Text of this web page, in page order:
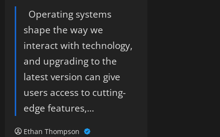
Operating systems
shape the way we
interact with technology,
and upgrading to the
latest version can give
users access to cutting-
edge features,…
Ethan Thompson